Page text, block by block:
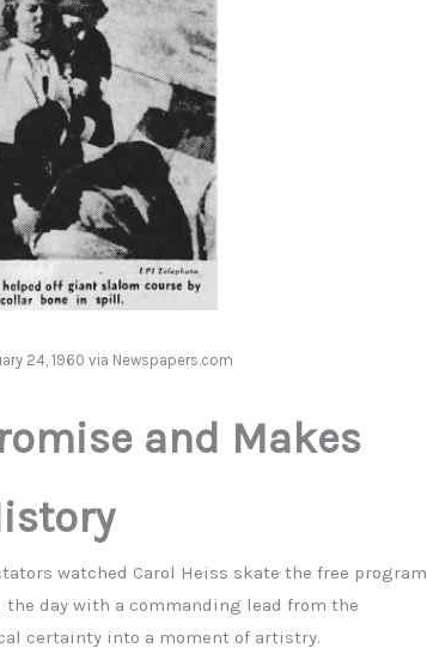
24, 1960 via Newspapers.com
and Makes
watched Carol Heiss skate the free program
day with a commanding lead from the
certainty into a moment of artistry.